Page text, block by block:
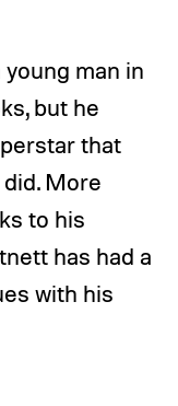
young man in
but he
that
More
to his
has had a
with his